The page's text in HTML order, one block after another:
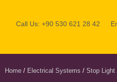
Call Us: +90 530 621 28 42
Home / Electrical Systems / Stop Light